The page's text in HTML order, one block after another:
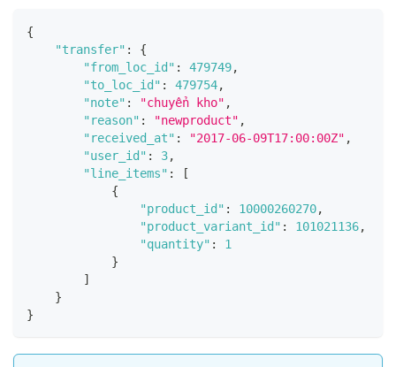
{
"transfer" :
{
"from_loc_id" : 479749,
"to_loc_id" : 479754,
"note" : "chuyển kho" ,
"reason" : "newproduct" ,
"received_at" : "2017-06-09T17:00:00Z" ,
"user_id" : 3,
"line_items" :
[
{
"product_id" : 10000260270,
"product_variant_id" : 101021136,
"quantity" :
1
}
]
}
}